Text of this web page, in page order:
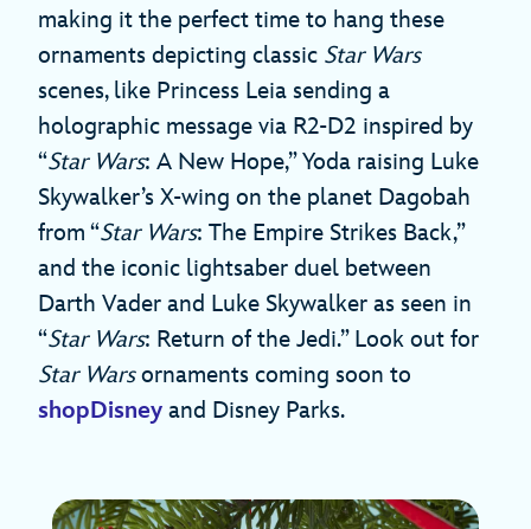
making it the perfect time to hang these
ornaments depicting classic Star Wars
scenes, like Princess Leia sending a
holographic message via R2-D2 inspired by
“Star Wars: A New Hope,” Yoda raising Luke
Skywalker’s X-wing on the planet Dagobah
from “Star Wars: The Empire Strikes Back,”
and the iconic lightsaber duel between
Darth Vader and Luke Skywalker as seen in
“Star Wars: Return of the Jedi.” Look out for
Star Warsornaments coming soon to
shopDisney and Disney Parks.